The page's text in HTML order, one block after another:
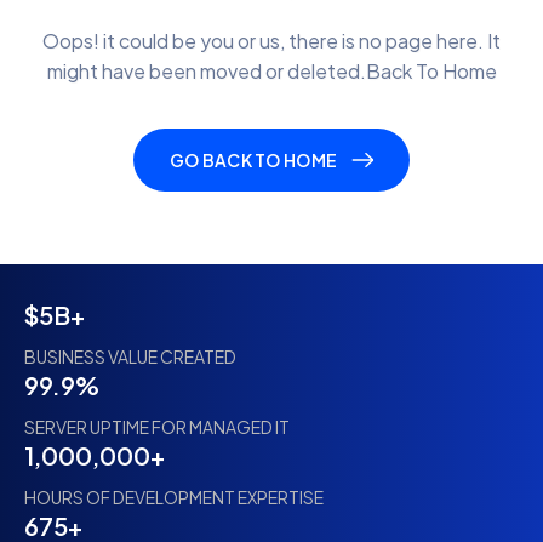
Oops! it could be you or us, there is no page here. It
might havebeen moved or deleted.Back To Home
GO BACK TO HOME
$5B+
BUSINESS VALUE CREATED
99.9%
SERVER UPTIME FOR MANAGED IT
1,000,000+
HOURS OF DEVELOPMENT EXPERTISE
675+